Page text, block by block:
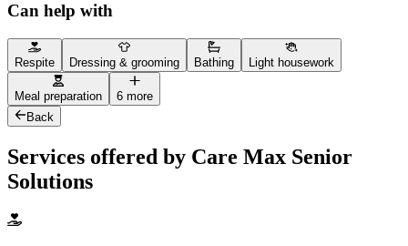
Can help with
Respite Dressing & grooming Bathing Light housework
Meal preparation
6 more
Back
Services offered by Care Max Senior
Solutions